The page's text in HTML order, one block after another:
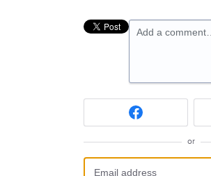
Add a comment…
or